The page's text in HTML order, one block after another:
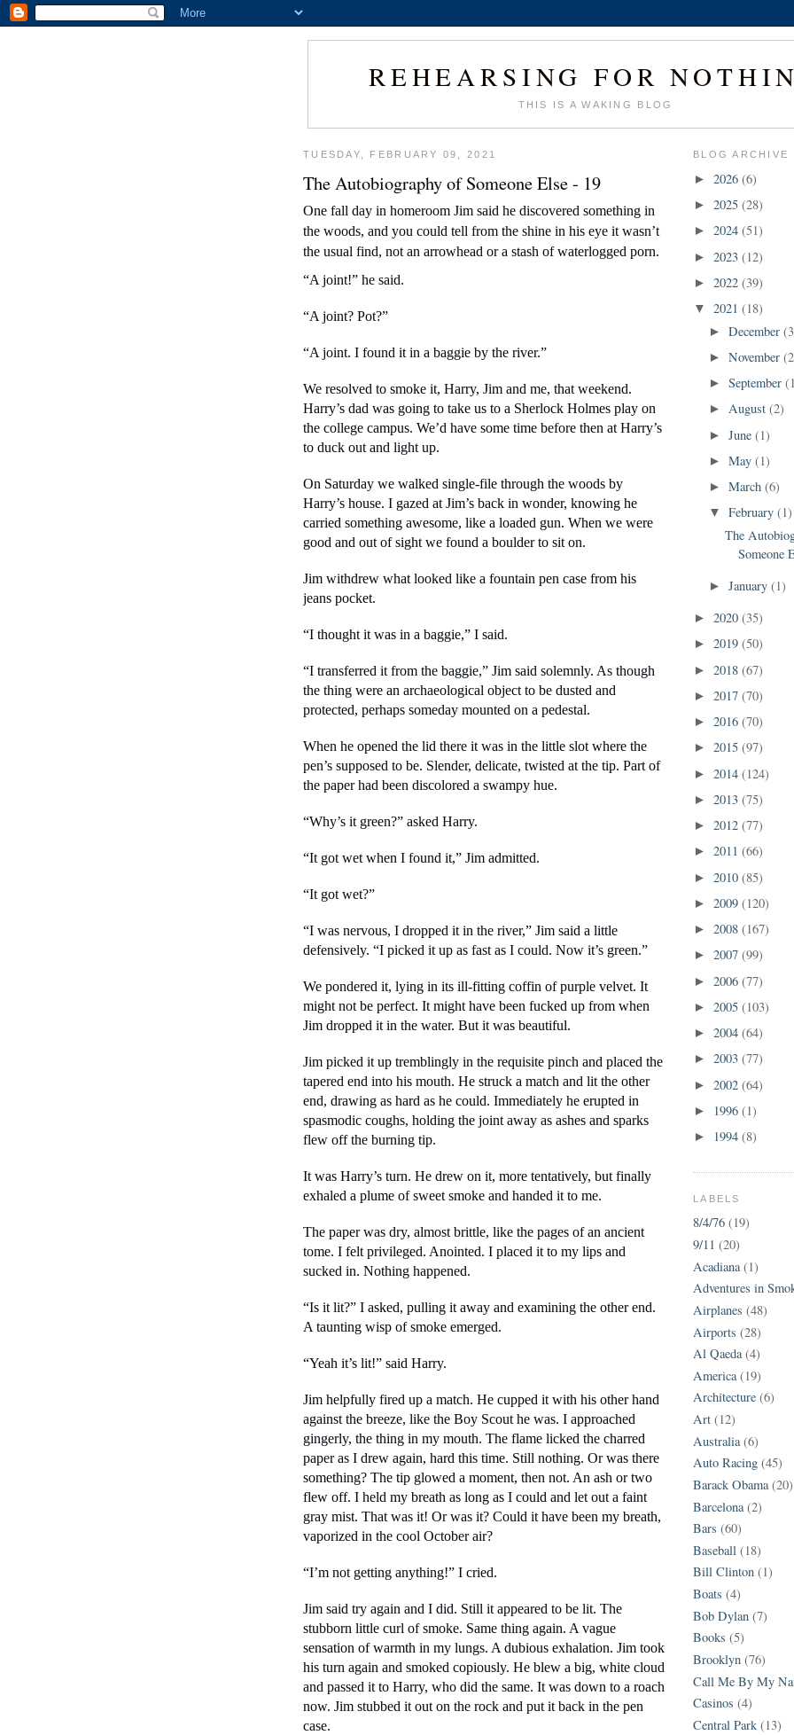
REHEARSING FOR
THIS IS A WAKING BLOG
TUESDAY, FEBRUARY 09, 2021
The Autobiography of Someone Else - 19
One fall day in homeroom Jim said he discovered something in
the woods, and you could tell from the shine in his eye it wasn’t
the usual find, not an arrowhead or a stash of waterlogged porn.
“A joint!” he said.
“A joint? Pot?”
“A joint. I found it in a baggie by the river.”
We resolved to smoke it, Harry, Jim and me, that weekend.
Harry’s dad was going to take us to a Sherlock Holmes play on
the college campus. We’d have some time before then at Harry’s
to duck out and light up.
On Saturday we walked single-file through the woods by
Harry’s house. I gazed at Jim’s back in wonder, knowing he
carried something awesome, like a loaded gun. When we were
good and out of sight we found a boulder to sit on.
Jim withdrew what looked like a fountain pen case from his
jeans pocket.
“I thought it was in a baggie,” I said.
“I transferred it from the baggie,” Jim said solemnly. As though
the thing were an archaeological object to be dusted and
protected, perhaps someday mounted on a pedestal.
When he opened the lid there it was in the little slot where the
pen’s supposed to be. Slender, delicate, twisted at the tip. Part of
the paper had been discolored a swampy hue.
“Why’s it green?” asked Harry.
“It got wet when I found it,” Jim admitted.
“It got wet?”
“I was nervous, I dropped it in the river,” Jim said a little
defensively. “I picked it up as fast as I could. Now it’s green.”
We pondered it, lying in its ill-fitting coffin of purple velvet. It
might not be perfect. It might have been fucked up from when
Jim dropped it in the water. But it was beautiful.
Jim picked it up tremblingly in the requisite pinch and placed the
tapered end into his mouth. He struck a match and lit the other
end, drawing as hard as he could. Immediately he erupted in
spasmodic coughs, holding the joint away as ashes and sparks
flew off the burning tip.
It was Harry’s turn. He drew on it, more tentatively, but finally
exhaled a plume of sweet smoke and handed it to me.
The paper was dry, almost brittle, like the pages of an ancient
tome. I felt privileged. Anointed. I placed it to my lips and
sucked in. Nothing happened.
“Is it lit?” I asked, pulling it away and examining the other end.
A taunting wisp of smoke emerged.
“Yeah it’s lit!” said Harry.
Jim helpfully fired up a match. He cupped it with his other hand
against the breeze, like the Boy Scout he was. I approached
gingerly, the thing in my mouth. The flame licked the charred
paper as I drew again, hard this time. Still nothing. Or was there
something? The tip glowed a moment, then not. An ash or two
flew off. I held my breath as long as I could and let out a faint
gray mist. That was it! Or was it? Could it have been my breath,
vaporized in the cool October air?
“I’m not getting anything!” I cried.
Jim said try again and I did. Still it appeared to be lit. The
stubborn little curl of smoke. Same thing again. A vague
sensation of warmth in my lungs. A dubious exhalation. Jim took
his turn again and smoked copiously. He blew a big, white cloud
and passed it to Harry, who did the same. It was down to a roach
now. Jim stubbed it out on the rock and put it back in the pen
case.
BLOG ARCHIVE
► 2026 (6)
► 2025 (28)
► 2024 (51)
► 2023 (12)
► 2022 (39)
▼ 2021 (18)
►December
►November
►September
►August(2)
►June(1)
►May(1)
►March(6)
▼February(1)
The
Someone
►January(1)
► 2020 (35)
► 2019 (50)
► 2018 (67)
► 2017 (70)
► 2016 (70)
► 2015 (97)
► 2014 (124)
► 2013 (75)
► 2012 (77)
► 2011 (66)
► 2010 (85)
► 2009 (120)
► 2008 (167)
► 2007 (99)
► 2006 (77)
► 2005 (103)
► 2004 (64)
► 2003 (77)
► 2002 (64)
► 1996 (1)
► 1994 (8)
LABELS
8/4/76 (19)
9/11 (20)
Acadiana (1)
Adventures in
Airplanes (48)
Airports (28)
Al Qaeda (4)
America (19)
Architecture (6)
Art (12)
Australia (6)
Auto Racing (45)
Barack Obama (20)
Barcelona (2)
Bars (60)
Baseball (18)
Bill Clinton (1)
Boats (4)
Bob Dylan (7)
Books (5)
Brooklyn (76)
Call Me By My
Casinos (4)
Central Park (13)